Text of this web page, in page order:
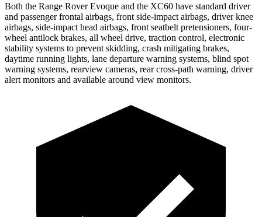
Both the Range Rover Evoque and the XC60 have standard driver
and passenger frontal airbags, front side-impact airbags, driver knee
airbags, side-impact head airbags, front seatbelt pretensioners, four-
wheel antilock brakes, all wheel drive, traction control, electronic
stability systems to prevent skidding, crash mitigating brakes,
daytime running lights, lane departure warning systems, blind spot
warning systems, rearview cameras, rear cross-path warning, driver
alert monitors and available around view monitors.